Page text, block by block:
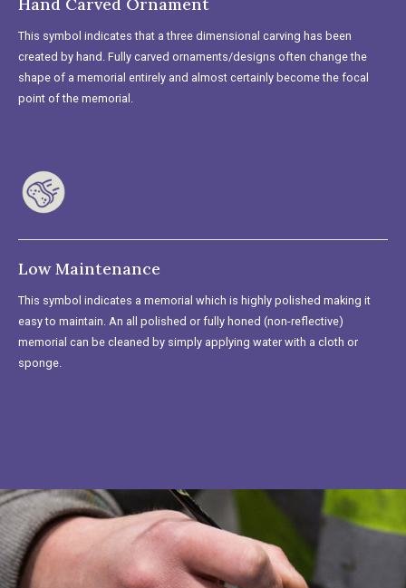
This symbol indicates that a three dimensional carving has been
created by hand. Fully carved ornaments/designs often change the
shape of a memorial entirely and almost certainly become the focal
point of the memorial.
Low Maintenance
This symbol indicates a memorial which is highly polished making it
easy to maintain. An all polished or fully honed (non-reflective)
memorial can be cleaned by simply applying water with a cloth or
sponge.